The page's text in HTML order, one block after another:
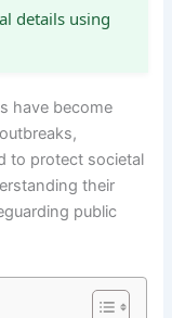
details using
have become
to protect societal
their
public